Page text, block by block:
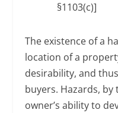
§1103(c)]
The existence of a
location of a
desirability, and
buyers. Hazards,
owner’s ability to